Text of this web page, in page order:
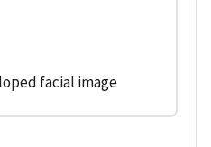
facial image